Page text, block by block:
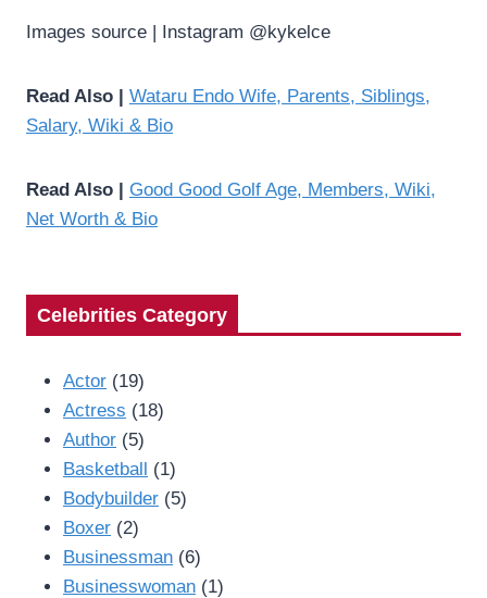
Images source | Instagram @kykelce
Read Also | Wataru Endo Wife, Parents, Siblings,
Salary, Wiki & Bio
Read Also | Good Good Golf Age, Members, Wiki,
Net Worth & Bio
Celebrities Category
Actor (19)
Actress (18)
Author (5)
Basketball (1)
Bodybuilder (5)
Boxer (2)
Businessman (6)
Businesswoman (1)